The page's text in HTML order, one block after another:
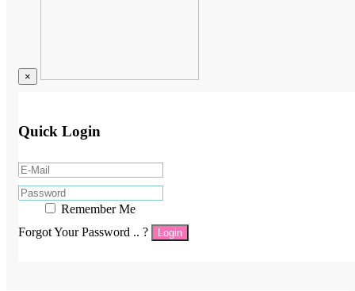
×
Quick Login
Remember Me
Forgot Your Password .. ?
Login